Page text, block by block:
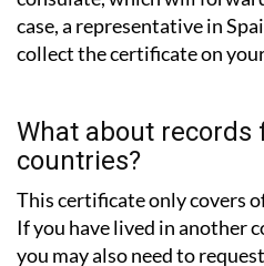
collect the certificate on
countries?
This certificate only covers
If you have lived in another
you may also need to
certificate from that country.